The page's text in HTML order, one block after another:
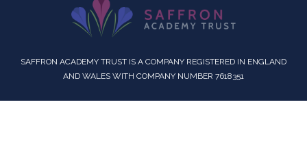
SAFFRON ACADEMY TRUST IS A COMPANY REGISTERED IN ENGLAND
AND WALES WITH COMPANY NUMBER 7618351